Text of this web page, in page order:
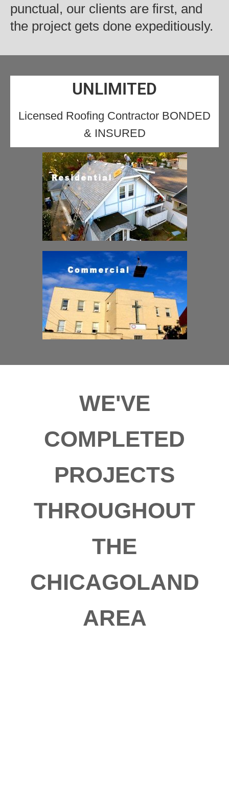
punctual, our clients are first, and
the project gets done expeditiously.
UNLIMITED
Licensed Roofing Contractor BONDED
& INSURED
WE'VE
COMPLETED
PROJECTS
THROUGHOUT
THE
CHICAGOLAND
AREA